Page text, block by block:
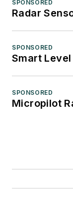
SPONSORED
Radar
SPONSORED
Smart
SPONSORED
Micropilot